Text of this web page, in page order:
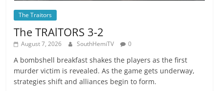
The Traitors
The TRAlTORS 3-2
August 7, 2026 SouthHemiTV 0
A bombshell breakfast shakes the players as the first
murder victim is revealed. As the game gets underway,
strategies shift and alliances begin to form.